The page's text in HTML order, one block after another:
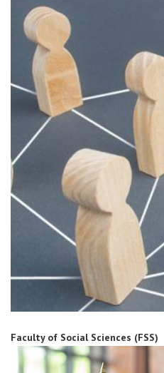
Faculty of Social Sciences (FSS)